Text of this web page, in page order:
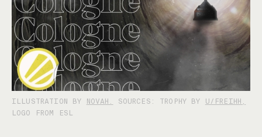
ILLUSTRATION BY NOVAH. SOURCES: TROPHY BY U/FREIHH,
LOGO FROM ESL